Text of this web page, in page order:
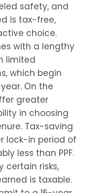
safety, and
is tax-free,
choice.
with a lengthy
limited
which begin
On the
greater
in choosing
Tax-saving
lock-in period of
less than PPF.
certain risks,
is taxable.